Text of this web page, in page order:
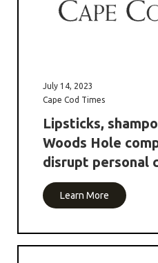
July 14, 2023
Cape Cod Times
Lipsticks,
Woods Hole
disrupt personal
Learn More